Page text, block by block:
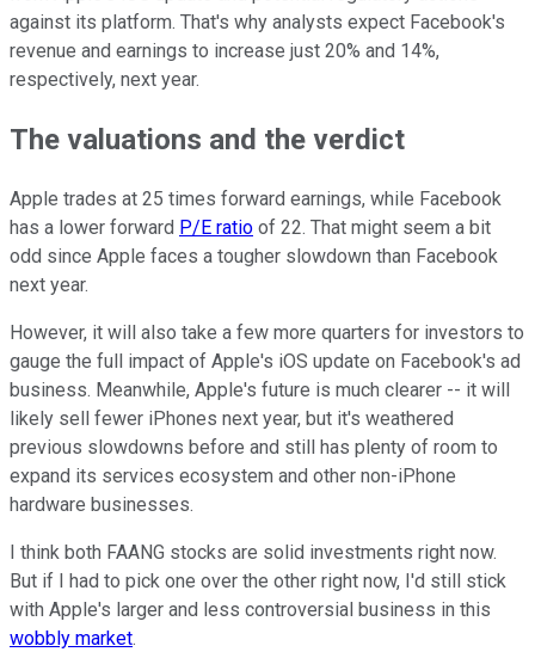
against its platform. That's why analysts expect Facebook's
revenue and earnings to increase just 20% and 14%,
respectively, next year.
The valuations and the verdict
Apple trades at 25 times forward earnings, while Facebook
has a lower forward P/E ratio of 22. That might seem a bit
odd since Apple faces a tougher slowdown than Facebook
next year.
However, it will also take a few more quarters for investors to
gauge the full impact of Apple's iOS update on Facebook's ad
business. Meanwhile, Apple's future is much clearer -- it will
likely sell fewer iPhones next year, but it's weathered
previous slowdowns before and still has plenty of room to
expand its services ecosystem and other non-iPhone
hardware businesses.
I think both FAANG stocks are solid investments right now.
But if I had to pick one over the other right now, I'd still stick
with Apple's larger and less controversial business in this
wobbly market.